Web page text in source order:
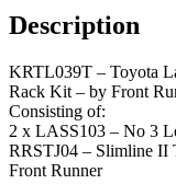
Description
KRTL039T – Toyota
Rack Kit – by Front
Consisting of:
2 x LASS103 – No 3
RRSTJ04 – Slimline II
Front Runner